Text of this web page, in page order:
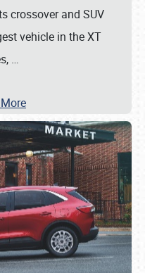
crossover and SUV
vehicle in the XT
…